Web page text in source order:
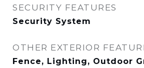
SECURITY FEATURES
Security System
OTHER EXTERIOR
Fence, Lighting, Outdoor